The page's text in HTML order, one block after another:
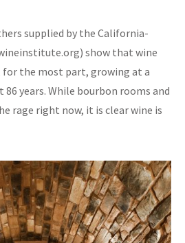
supplied by the California-
show that wine
for the most part, growing at a
years. While bourbon rooms and
rage right now, it is clear wine is